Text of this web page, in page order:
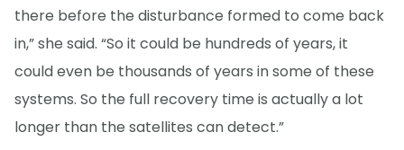
there before the disturbance formed to come back
in,” she said. “So it could be hundreds of years, it
could even be thousands of years in some of these
systems. So the full recovery time is actually a lot
longer than the satellites can detect.”